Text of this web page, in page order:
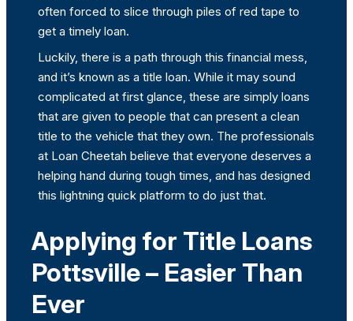
often forced to slice through piles of red tape to
get a timely loan.
Luckily, there is a path through this financial mess,
and it’s known as a title loan. While it may sound
complicated at first glance, these are simply loans
that are given to people that can present a clean
title to the vehicle that they own. The professionals
at Loan Cheetah believe that everyone deserves a
helping hand during tough times, and has designed
this lightning quick platform to do just that.
Applying for Title Loans
Pottsville – Easier Than
Ever